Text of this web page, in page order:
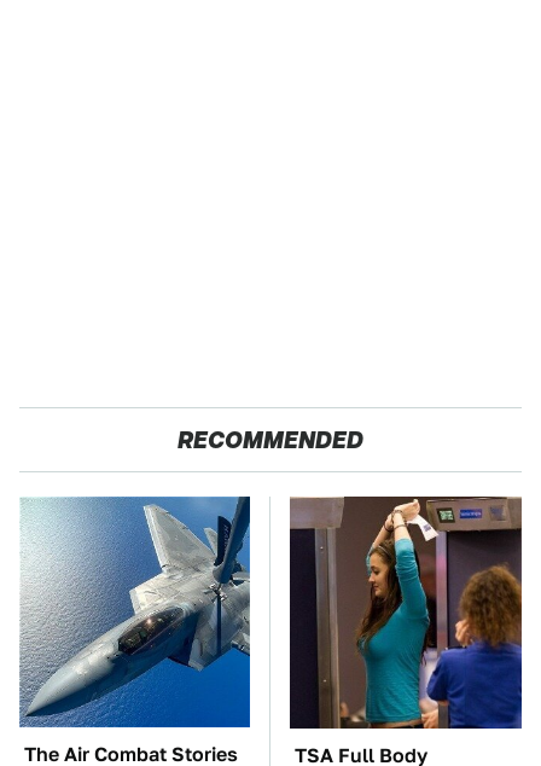
RECOMMENDED
The Air Combat Stories
TSA Full Body